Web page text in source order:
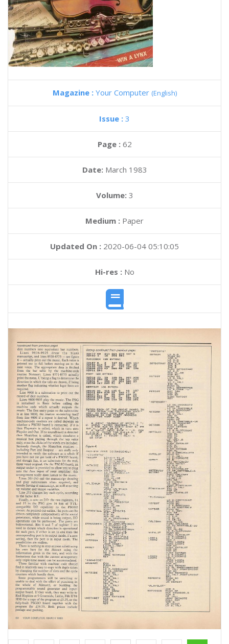
Magazine : Your Computer (English)
Issue : 3
Page : 62
Date: March 1983
Volume: 3
Medium : Paper
Updated On : 2020-06-04 05:10:05
Hi-res :No